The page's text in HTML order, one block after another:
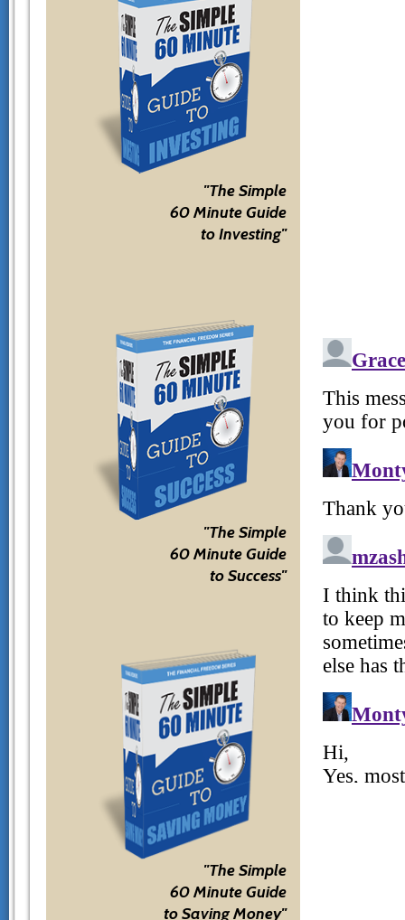
"The Simple
60 Minute Guide
to Investing"
"The Simple
60 Minute Guide
to Success"
"The Simple
60 Minute Guide
to Saving Money"